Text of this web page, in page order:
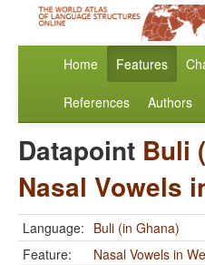
Home Features
References Authors
Datapoint Buli
Nasal Vowels
Language: Buli (in Ghana)
Feature:
Nasal Vowels in